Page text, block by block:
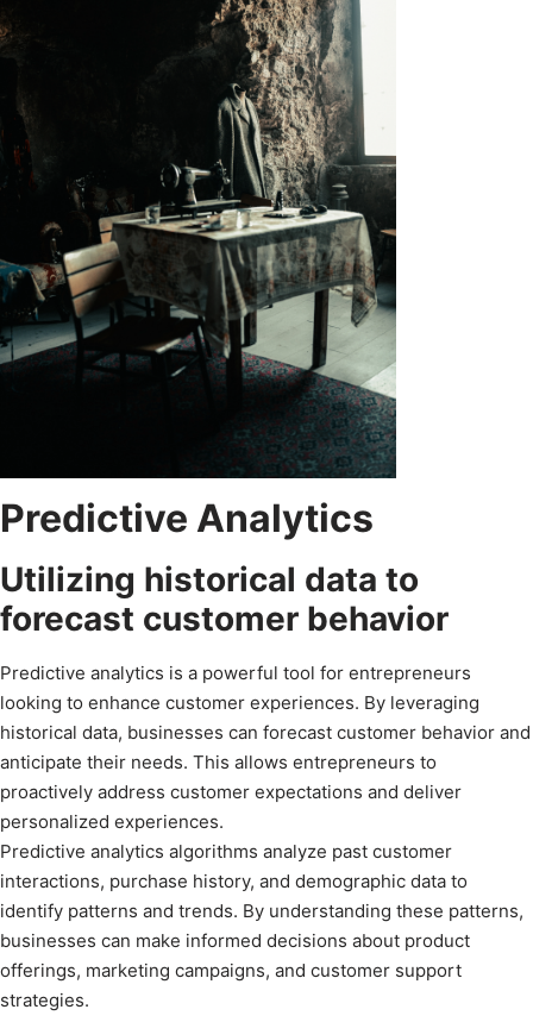
Predictive Analytics
Utilizing historical data to
forecast customer behavior
Predictive analytics is a powerful tool for entrepreneurs
looking to enhance customer experiences. By leveraging
historical data, businesses can forecast customer behavior and
anticipate their needs. This allows entrepreneurs to
proactively address customer expectations and deliver
personalized experiences.
Predictive analytics algorithms analyze past customer
interactions, purchase history, and demographic data to
identify patterns and trends. By understanding these patterns,
businesses can make informed decisions about product
offerings, marketing campaigns, and customer support
strategies.